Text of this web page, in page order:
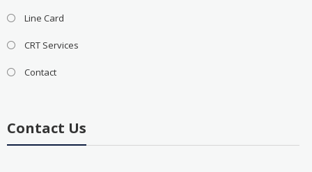
Line Card
CRT Services
Contact
Contact Us